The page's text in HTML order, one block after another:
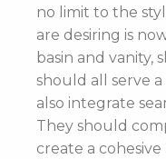
no limit to the
are desiring is
basin and
should all serve
also integrate
They should
create a